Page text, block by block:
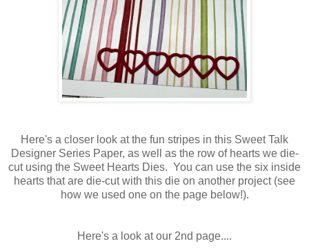
Here's a closer look at the fun stripes in this Sweet Talk
Designer Series Paper, as well as the row of hearts we die-
cut using the Sweet Hearts Dies. You can use the six inside
hearts that are die-cut with this die on another project (see
how we used one on the page below!).
Here's a look at our 2nd page....